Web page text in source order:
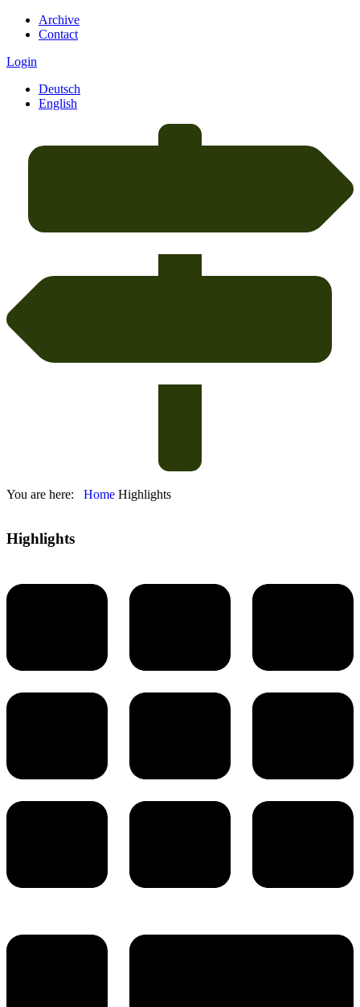
Archive
Contact
Login
Deutsch
English
You are here: Home Highlights
Highlights